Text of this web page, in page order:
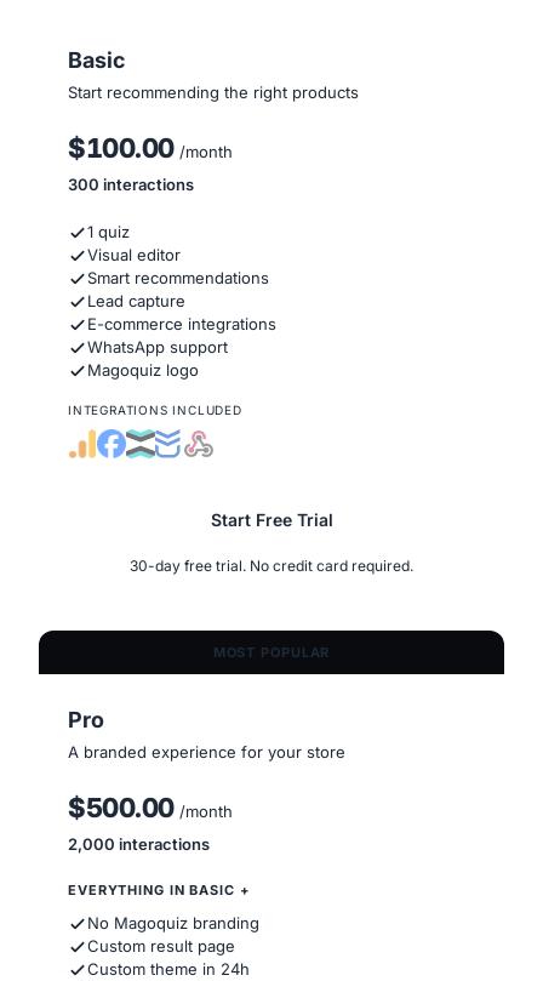
Basic
Start recommending the right products
$100.00 /month
300 interactions
1 quiz
Visual editor
Smart recommendations
Lead capture
E-commerce integrations
WhatsApp support
Magoquiz logo
INTEGRATIONS INCLUDED
Start Free Trial
30-day free trial. No credit card required.
MOST POPULAR
Pro
A branded experience for your store
$500.00 /month
2,000 interactions
EVERYTHING IN BASIC +
No Magoquiz branding
Custom result page
Custom theme in 24h